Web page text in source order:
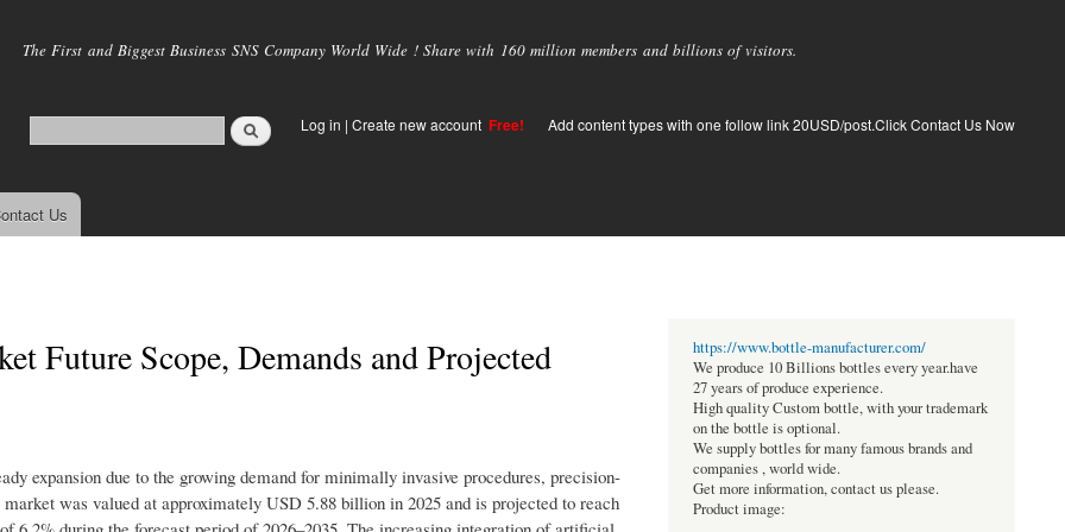
main
The First and Biggest Business SNS Company World Wide ! Share with 160 million members and billions of visitors.
Log in | Create new account Free! Add content types with one follow link 20USD/post.Click Contact Us Now
Us
Future Scope, Demands and Projected
expansion due to the growing demand for minimally invasive procedures, precision-
was valued at approximately USD 5.88 billion in 2025 and is projected to reach
https://www.bottle-manufacturer.com/
We produce 10 Billions bottles every year.have
27 years of produce experience.
High quality Custom bottle, with your trademark
on the bottle is optional.
We supply bottles for many famous brands and
companies , world wide.
Get more information, contact us please.
Product image: